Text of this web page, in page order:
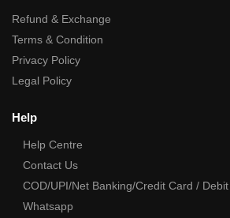
Refund & Exchange
Terms & Condition
Privacy Policy
Legal Policy
Help
Help Centre
Contact Us
COD/UPI/Net Banking/Credit Card /
Whatsapp